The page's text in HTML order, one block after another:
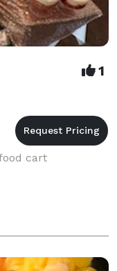
1
cart